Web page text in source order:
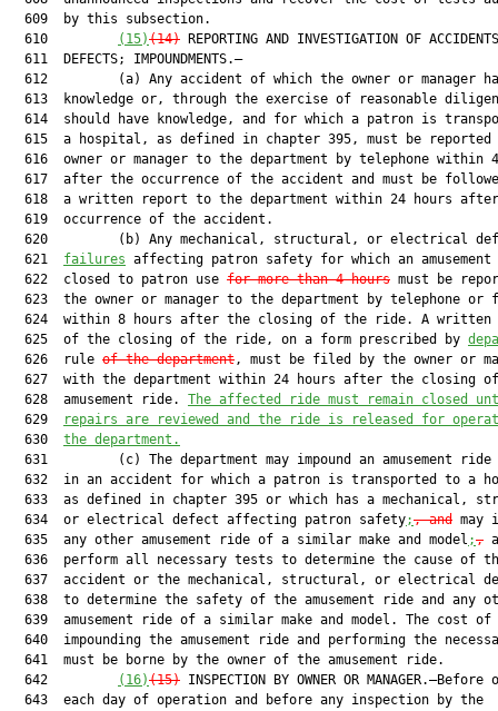
  609  by this subsection.
  610
(15)(14) REPORTING AND INVESTIGATION OF
  611  DEFECTS; IMPOUNDMENTS.—
612         (a) Any accident of which the owner or manager
613  knowledge or, through the exercise of reasonable
614  should have knowledge, and for which a patron is
615  a hospital, as defined in chapter 395, must be reported
616  owner or manager to the department by telephone within
617  after the occurrence of the accident and must be
618  a written report to the department within 24 hours
  619  occurrence of the accident.
620         (b) Any mechanical, structural, or electrical
  621
failures affecting patron safety for which an
  622  closed to patron use
for more than 4 hours must be
623  the owner or manager to the department by telephone or
624  within 8 hours after the closing of the ride. A written
  625  of the closing of the ride, on a form prescribed by
  626  rule
of the department, must be filed by the owner or
627  with the department within 24 hours after the closing
  628  amusement ride.
The affected ride must remain closed
  629
repairs are reviewed and the ride is released for
  630
the department.
631         (c) The department may impound an amusement ride
632  in an accident for which a patron is transported to a
633  as defined in chapter 395 or which has a mechanical,
  634  or electrical defect affecting patron safety
;, and may
  635  any other amusement ride of a similar make and model
;,
636  perform all necessary tests to determine the cause of
637  accident or the mechanical, structural, or electrical
638  to determine the safety of the amusement ride and any
  639  amusement ride of a similar make and model. The cost of
640  impounding the amusement ride and performing the
  641  must be borne by the owner of the amusement ride.
  642
(16)(15) INSPECTION BY OWNER OR
  643  each day of operation and before any inspection by the